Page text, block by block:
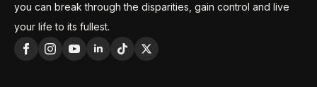
you can break through the disparities, gain control and live
your life to its fullest.